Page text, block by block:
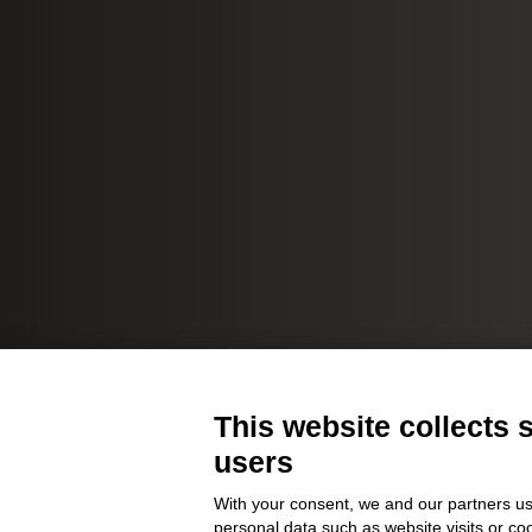
This website collects
users
With your consent, we and our partners
personal data such as website visits or